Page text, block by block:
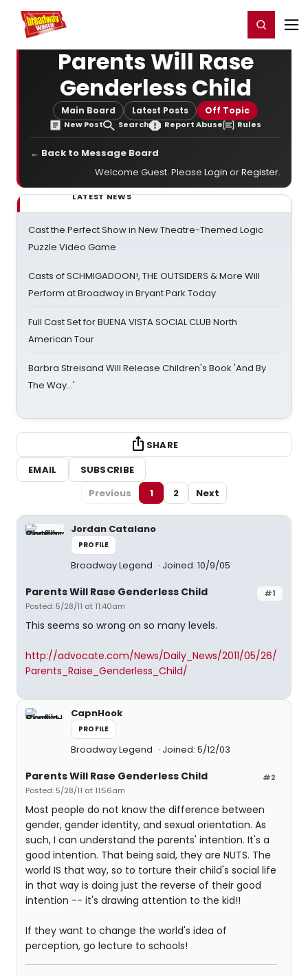
Home For You Register/Login
Parents Will Rase
Genderless Child
Main Board Latest Posts Off Topic
New Post Search Report Abuse Rules
← Back to Message Board
Welcome Guest. Please Login orRegister.
LATEST NEWS
Cast the Perfect Show in New Theatre-Themed Logic
Puzzle Video Game
Casts of SCHMIGADOON!, THE OUTSIDERS & More Will
Perform at Broadway in Bryant Park Today
Full Cast Set for BUENA VISTA SOCIAL CLUB North
American Tour
Barbra Streisand Will Release Children's Book 'And By
The Way...'
SHARE
EMAIL
SUBSCRIBE
Previous
1 2 Next
Jordan Catalano
PROFILE
Broadway Legend Joined: 10/9/05
#1
Parents Will Rase Genderless Child
Posted: 5/28/11 at 11:40am
This seems so wrong on so many levels.
http://advocate.com/News/Daily_News/2011/05/26/
Parents_Raise_Genderless_Child/
CapnHook
PROFILE
Broadway Legend Joined: 5/12/03
#2
Parents Will Rase Genderless Child
Posted: 5/28/11 at 11:56am
Most people do not know the difference between
gender, gender identity, and sexual orientation. As
such, I can understand the parents' intention. It's a
good intention. That being said, they are NUTS. The
world IS that way, so to torture their child's social life
in that way is doing just the reverse of their good
intention -- it's drawing attention to the kid!!
If they want to change the world's idea of
perception, go lecture to schools!